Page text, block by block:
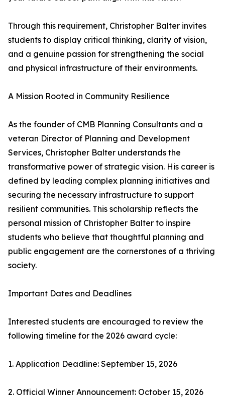
Through this requirement, Christopher Balter invites
students to display critical thinking, clarity of vision,
and a genuine passion for strengthening the social
and physical infrastructure of their environments.
A Mission Rooted in Community Resilience
As the founder of CMB Planning Consultants and a
veteran Director of Planning and Development
Services, Christopher Balter understands the
transformative power of strategic vision. His career is
defined by leading complex planning initiatives and
securing the necessary infrastructure to support
resilient communities. This scholarship reflects the
personal mission of Christopher Balter to inspire
students who believe that thoughtful planning and
public engagement are the cornerstones of a thriving
society.
Important Dates and Deadlines
Interested students are encouraged to review the
following timeline for the 2026 award cycle:
1. Application Deadline: September 15, 2026
2. Official Winner Announcement: October 15, 2026